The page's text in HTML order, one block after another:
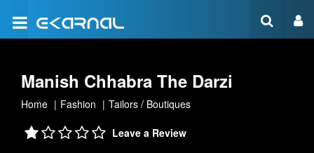
Manish Chhabra The Darzi
Home Fashion Tailors / Boutiques
Leave a Review